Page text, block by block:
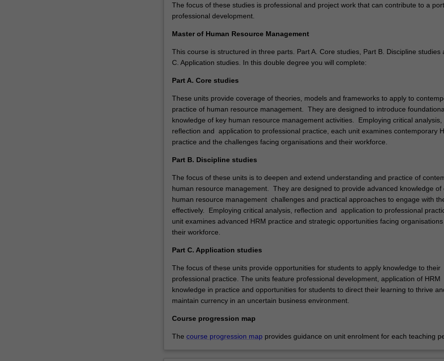
The focus of these studies is professional and project work that can contribute to a
professional development.
Master of Human Resource Management
This course is structured in three parts. Part A. Core studies, Part B. Discipline studies
C. Application studies. In this double degree you will complete:
Part A. Core studies
These units provide coverage of theories, models and frameworks to apply to
practice of human resource management. They are designed to introduce
knowledge of key human resource management activities. Employing critical analysis,
reflection and application to professional practice, each unit examines contemporary
practice and the challenges facing organisations and their workforce.
Part B. Discipline studies
The focus of these units is to deepen and extend understanding and practice of
human resource management. They are designed to provide advanced knowledge of
human resource management challenges and practical approaches to engage with
effectively. Employing critical analysis, reflection and application to professional
unit examines advanced HRM practice and strategic opportunities facing
their workforce.
Part C. Application studies
The focus of these units provide opportunities for students to apply knowledge to their
professional practice. The units feature professional development, application of HRM
knowledge in practice and opportunities for students to direct their learning to thrive
maintain currency in an uncertain business environment.
Course progression map
The course progression map provides guidance on unit enrolment for each teaching